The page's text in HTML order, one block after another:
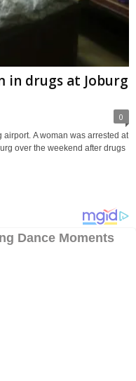
in drugs at Joburg
0
A woman was arrested at
over the weekend after drugs